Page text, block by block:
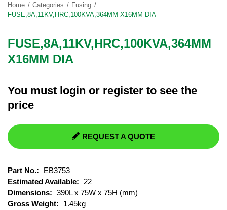
Home Categories
Fusing
FUSE,8A,11KV,HRC,100KVA,364MM X16MM DIA
FUSE,8A,11KV,HRC,100KVA,364MM
X16MM DIA
You must login or register to see the
price
REQUEST A QUOTE
Part No.:
EB3753
Estimated Available:
22
Dimensions: 390L x 75W x 75H (mm)
Gross Weight:
1.45kg